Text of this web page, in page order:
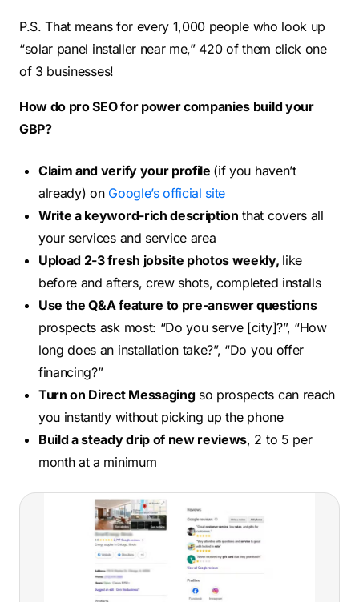
P.S. That means for every 1,000 people who look up
“solar panel installer near me,” 420 of them click one
of 3 businesses!
How do pro SEO for power companies build your
GBP?
Claim and verify your profile (if you haven’t
already) on Google’s official site
Write a keyword-rich description that covers all
your services and service area
Upload 2-3 fresh jobsite photos weekly, like
before and afters, crew shots, completed installs
Use the Q&A feature to pre-answer questions
prospects ask most: “Do you serve [city]?”, “How
long does an installation take?”, “Do you offer
financing?”
Turn on Direct Messagingso prospects can reach
you instantly without picking up the phone
Build a steady drip of new reviews, 2 to 5 per
month at a minimum